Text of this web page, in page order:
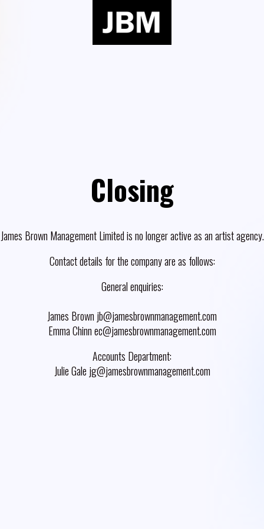
Closing
James Brown Management Limited is no longer active as an artist agency.
Contact details for the company are as follows:
General enquiries:
James Brown jb@jamesbrownmanagement.com
Emma Chinn ec@jamesbrownmanagement.com
Accounts Department:
Julie Gale jg@jamesbrownmanagement.com